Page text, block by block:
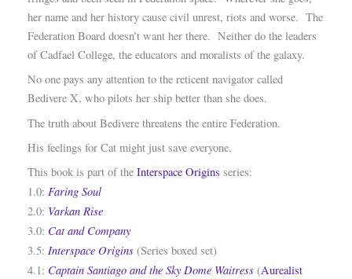
her name and her history cause civil unrest, riots and worse. The
Federation Board doesn’t want her there. Neither do the leaders
of Cadfael College, the educators and moralists of the galaxy.
No one pays any attention to the reticent navigator called
Bedivere X, who pilots her ship better than she does.
The truth about Bedivere threatens the entire Federation.
His feelings for Cat might just save everyone.
This book is part of the Interspace Origins series:
1.0: Faring Soul
2.0: Varkan Rise
3.0: Cat and Company
3.5: Interspace Origins(Series boxed set)
4.1: Captain Santiago and the Sky Dome Waitress(Aurealist